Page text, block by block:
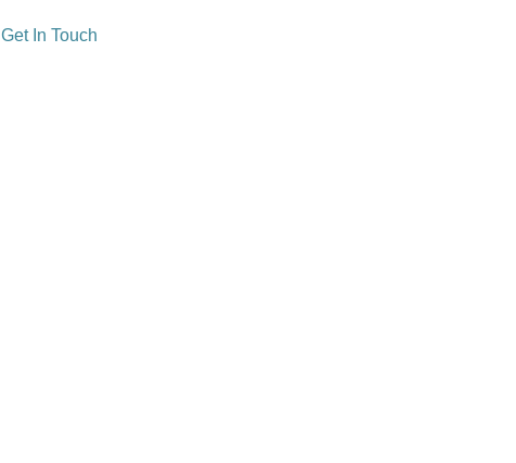
Get In Touch